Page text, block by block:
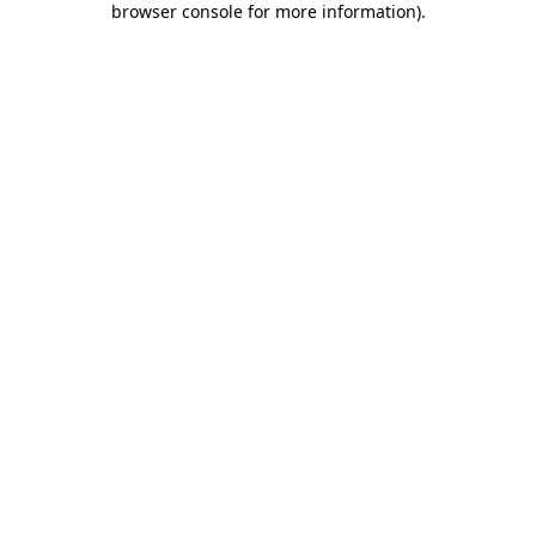
browser console for more information).